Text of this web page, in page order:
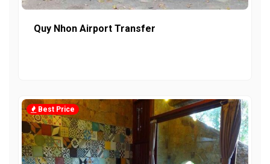
Quy Nhon Airport Transfer
Best Price